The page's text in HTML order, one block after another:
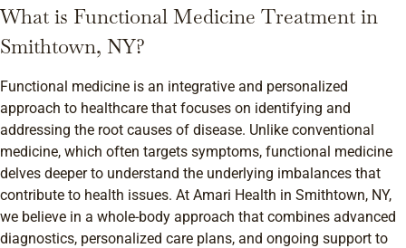
What is Functional Medicine Treatment in
Smithtown, NY?
Functional medicine is an integrative and personalized
approach to healthcare that focuses on identifying and
addressing the root causes of disease. Unlike conventional
medicine, which often targets symptoms, functional medicine
delves deeper to understand the underlying imbalances that
contribute to health issues. At Amari Health in Smithtown, NY,
we believe in a whole-body approach that combines advanced
diagnostics, personalized care plans, and ongoing support to